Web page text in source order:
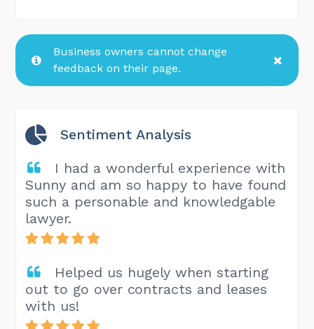
Business owners cannot change
feedback on their page.
Sentiment Analysis
I had a wonderful experience with
Sunny and am so happy to have found
such a personable and knowledgable
lawyer.
Helped us hugely when starting
out to go over contracts and leases
with us!